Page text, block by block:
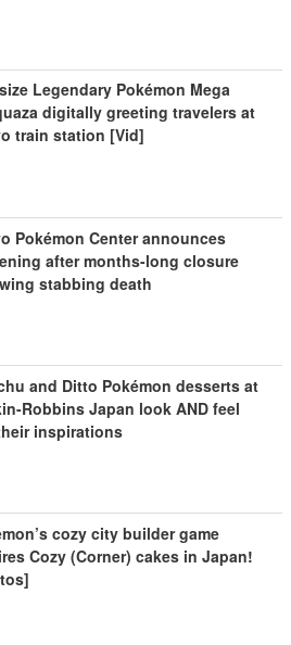
Legendary Pokémon Mega
digitally greeting travelers at
train station [Vid]
Pokémon Center announces
after months-long closure
stabbing death
and Ditto Pokémon desserts at
Robbins Japan look AND feel
inspirations
cozy city builder game
Cozy (Corner) cakes in Japan!